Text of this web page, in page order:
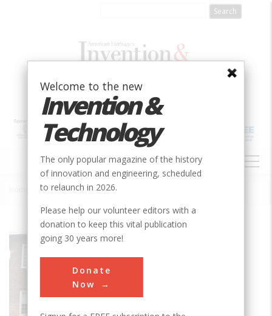
NAVIGATION
American Precision Museum
Welcome to the new
Invention &
Technology
The only popular magazine of the history
of innovation and engineering, scheduled
to relaunch in 2026.
Please help our volunteer editors with a
donation to keep this vital publication
going 30 years more!
Donate
Now